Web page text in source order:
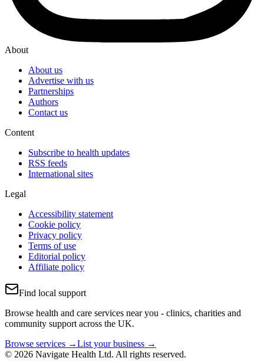
About
About us
Advertise with us
Partnerships
Authors
Contact us
Content
Subscribe to health updates
RSS feeds
International sites
Legal
Accessibility statement
Cookie policy
Privacy policy
Terms of use
Editorial policy
Affiliate policy
Find local support
Browse health and care services near you - clinics, charities and
community support across the UK.
Browse services →List your business →
© 2026 Navigate Health Ltd. All rights reserved.